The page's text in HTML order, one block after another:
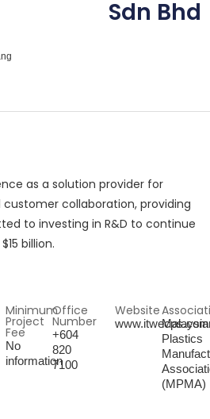
Sdn Bhd
as a solution provider for
collaboration, providing
to investing in R&D to continue
billion.
Minimum
Project
Fee
No
information
Office
Number
+604
820
7100
Website
www.itwecps.com
Plastics
(MPMA)